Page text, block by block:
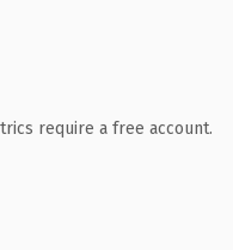
require a free account.